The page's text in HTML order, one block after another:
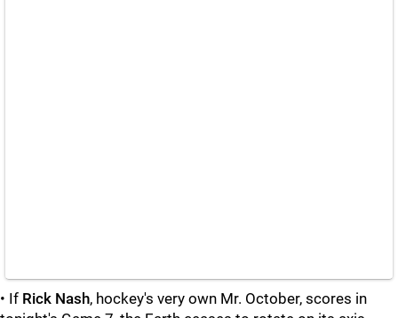
• If Rick Nash, hockey's very own Mr. October, scores in